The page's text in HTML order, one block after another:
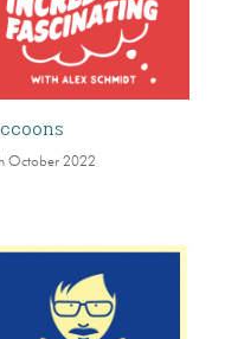
October 2022